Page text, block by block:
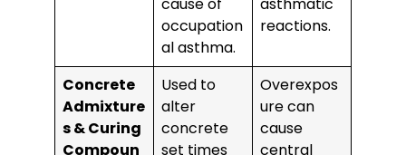
cause of
occupation
al asthma.
asthmatic
reactions.
Concrete
Admixture
s & Curing
Compoun
Used to
alter
concrete
set times
Overexpos
ure can
cause
central